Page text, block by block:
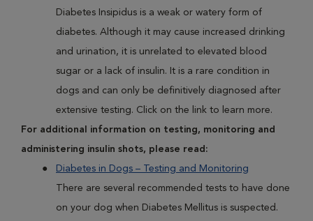
Diabetes Insipidus is a weak or watery form of
diabetes. Although it may cause increased drinking
and urination, it is unrelated to elevated blood
sugar or a lack of insulin. It is a rare condition in
dogs and can only be definitively diagnosed after
extensive testing. Click on the link to learn more.
For additional information on testing, monitoring and
administering insulin shots, please read:
Diabetes in Dogs – Testing and Monitoring
There are several recommended tests to have done
on your dog when Diabetes Mellitus is suspected.